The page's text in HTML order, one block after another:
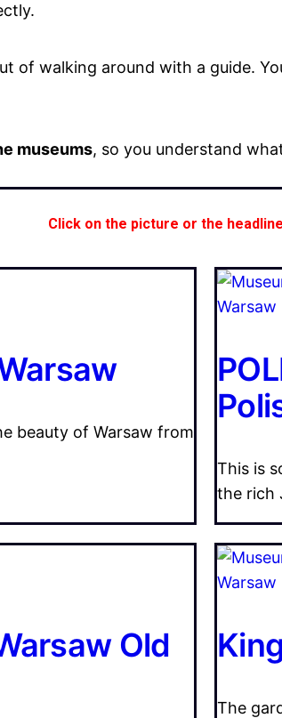
of walking around with a guide.
museums, so you understand
Click on the picture or the
beauty of Warsaw from
This is
the rich
Old
The